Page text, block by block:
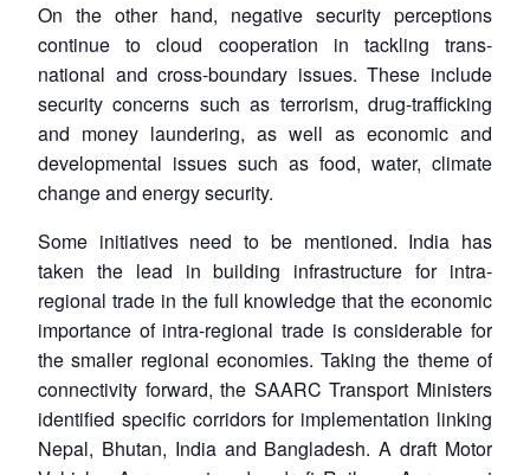
On the other hand, negative security perceptions
continue to cloud cooperation in tackling trans-
national and cross-boundary issues. These include
security concerns such as terrorism, drug-trafficking
and money laundering, as well as economic and
developmental issues such as food, water, climate
change and energy security.
Some initiatives need to be mentioned. India has
taken the lead in building infrastructure for intra-
regional trade in the full knowledge that the economic
importance of intra-regional trade is considerable for
the smaller regional economies. Taking the theme of
connectivity forward, the SAARC Transport Ministers
identified specific corridors for implementation linking
Nepal, Bhutan, India and Bangladesh. A draft Motor